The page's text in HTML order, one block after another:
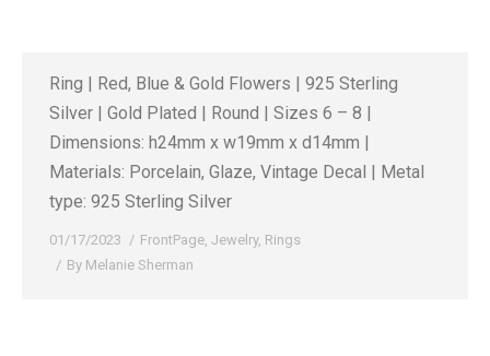
Ring | Red, Blue & Gold Flowers | 925 Sterling
Silver | Gold Plated | Round | Sizes 6 – 8 |
Dimensions: h24mm x w19mm x d14mm |
Materials: Porcelain, Glaze, Vintage Decal | Metal
type: 925 Sterling Silver
01/17/2023 FrontPage, Jewelry, Rings
By Melanie Sherman